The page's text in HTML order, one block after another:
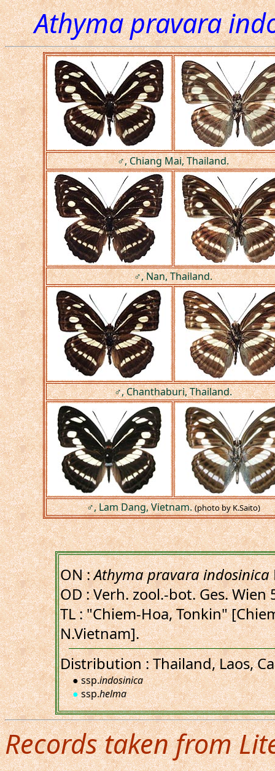
Athyma pravara
♂, Chiang Mai, Thailand.
♂, Nan, Thailand.
♂, Chanthaburi, Thailand.
♂, Lam Dang, Vietnam. (photo by K.Saito)
ON :Athyma pravara indosinica
OD : Verh. zool.-bot. Ges. Wien
TL : "Chiem-Hoa, Tonkin"
N.Vietnam].
Distribution : Thailand, Laos,
● ssp.indosinica
●ssp.helma
Records taken from